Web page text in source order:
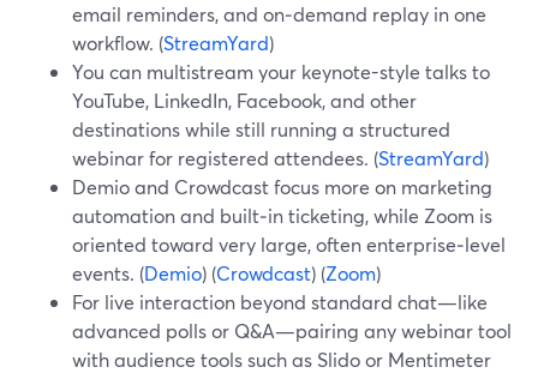
email reminders, and on‑demand replay in one
workflow. (StreamYard)
You can multistream your keynote-style talks to
YouTube, LinkedIn, Facebook, and other
destinations while still running a structured
webinar for registered attendees. (StreamYard)
Demio and Crowdcast focus more on marketing
automation and built‑in ticketing, while Zoom is
oriented toward very large, often enterprise‑level
events. (Demio) (Crowdcast) (Zoom)
For live interaction beyond standard chat—like
advanced polls or Q&A—pairing any webinar tool
with audience tools such as Slido or Mentimeter